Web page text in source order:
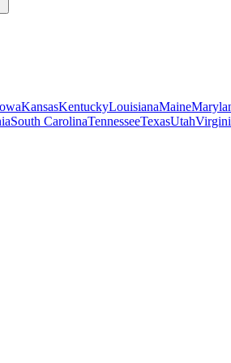
KansasKentuckyLouisianaMaine
South CarolinaTennesseeTexasUtah